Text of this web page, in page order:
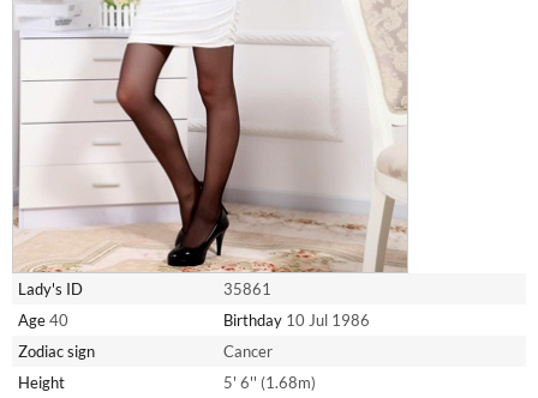
Lady's ID
35861
Age40 Birthday 10 Jul 1986
Zodiac sign
Cancer
Height
5' 6'' (1.68m)